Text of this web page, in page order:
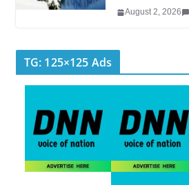
August 2, 2026
TG: 125×125 Ads